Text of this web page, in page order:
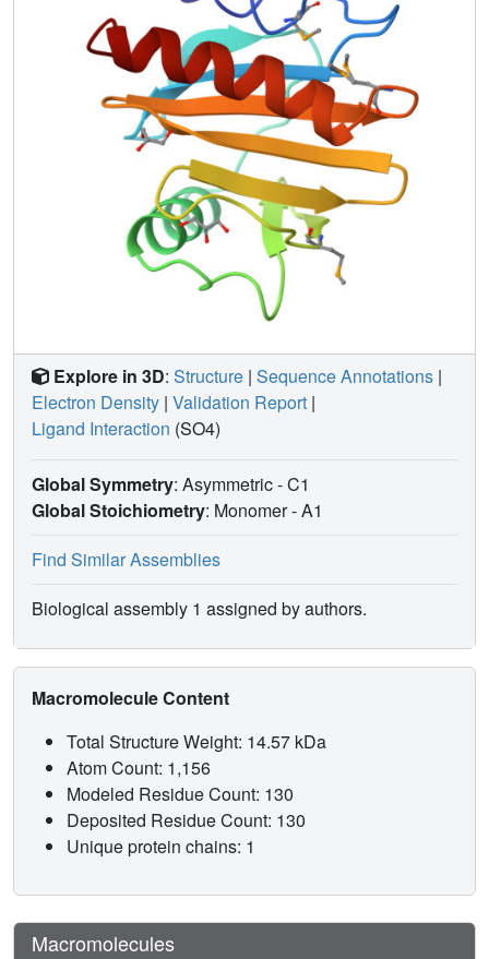
located in the most variable region of the fold. Comparison
of the structures of SH3 domains with those of profilins
from three distinct sources suggests that the mode of PLP
binding may be similar. A comparison of three profilin
structures from different families reveals only partial
conservation of the actin-binding surface. The proximity of
the semi-conserved actin-binding site and the binding
pocket characteristic of plant profilins suggests that
epitopes encompassing both features are responsible for
the cross-reactivity of antibodies between human and
plant profilins thought to be responsible for type I allergies.
Explore in 3D: Structure | Sequence Annotations |
Electron Density | Validation Report |
Ligand Interaction (SO4)
Global Symmetry: Asymmetric - C1
Global Stoichiometry: Monomer -A1
Find Similar Assemblies
Biological assembly 1 assigned by authors.
Macromolecule Content
Total Structure Weight: 14.57 kDa
Atom Count: 1,156
Modeled Residue Count: 130
Deposited Residue Count: 130
Unique protein chains: 1
Macromolecules